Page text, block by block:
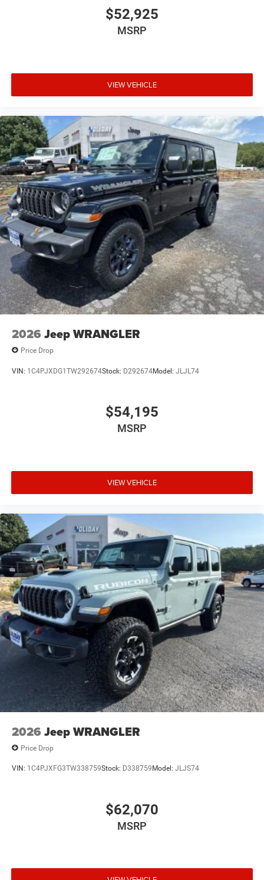
$52,925
MSRP
VIEW VEHICLE
2026 Jeep WRANGLER
Price Drop
VIN: 1C4PJXDG1TW292674Stock: D292674Model: JLJL74
$54,195
MSRP
VIEW VEHICLE
2026 Jeep WRANGLER
Price Drop
VIN: 1C4PJXFG3TW338759Stock: D338759 Model: JLJS74
$62,070
MSRP